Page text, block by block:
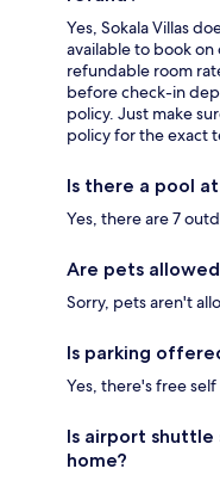
Yes, Sokala Villas
available to book on
refundable room
before check-in
policy. Just make
policy for the exact
Is there a pool
Yes, there are 7
Are pets
Sorry, pets aren't
Is parking
Yes, there's free
Is airport
home?